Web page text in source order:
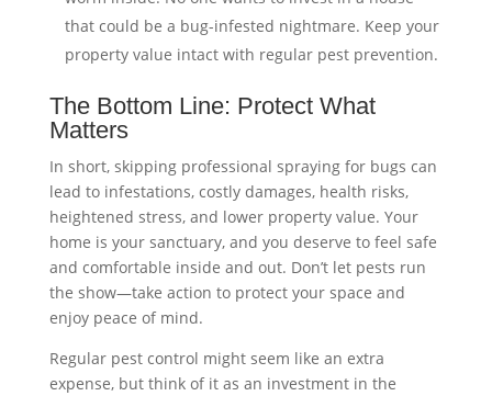
that could be a bug-infested nightmare. Keep your
property value intact with regular pest prevention.
The Bottom Line: Protect What
Matters
In short, skipping professional spraying for bugs can
lead to infestations, costly damages, health risks,
heightened stress, and lower property value. Your
home is your sanctuary, and you deserve to feel safe
and comfortable inside and out. Don’t let pests run
the show—take action to protect your space and
enjoy peace of mind.
Regular pest control might seem like an extra
expense, but think of it as an investment in the